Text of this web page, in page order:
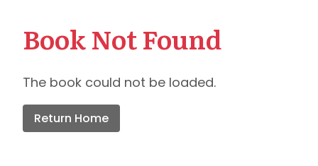
Book Not Found
The book could not be loaded.
Return Home